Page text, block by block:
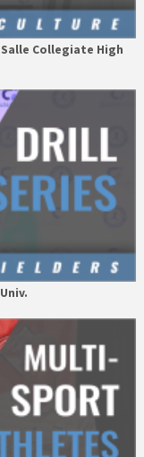
Salle Collegiate High